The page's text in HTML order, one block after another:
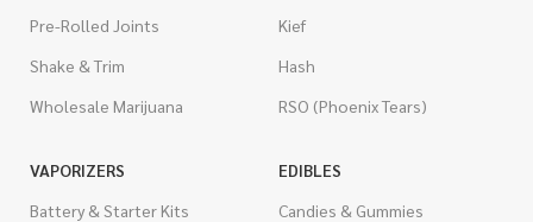
Pre-Rolled Joints
Shake & Trim
Wholesale Marijuana
Kief
Hash
RSO (Phoenix Tears)
VAPORIZERS
Battery & Starter Kits
EDIBLES
Candies & Gummies